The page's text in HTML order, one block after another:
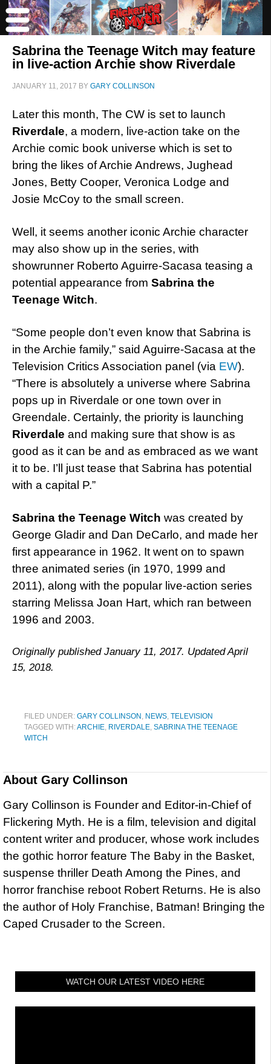
Sabrina the Teenage Witch may feature
in live-action Archie show Riverdale
JANUARY 11, 2017 BY GARY COLLINSON
Later this month, The CW is set to launch
Riverdale, a modern, live-action take on the
Archie comic book universe which is set to
bring the likes of Archie Andrews, Jughead
Jones, Betty Cooper, Veronica Lodge and
Josie McCoy to the small screen.
Well, it seems another iconic Archie character
may also show up in the series, with
showrunner Roberto Aguirre-Sacasa teasing a
potential appearance from Sabrina the
Teenage Witch.
“Some people don’t even know that Sabrina is
in the Archie family,” said Aguirre-Sacasa at the
Television Critics Association panel (via EW).
“There is absolutely a universe where Sabrina
pops up in Riverdale or one town over in
Greendale. Certainly, the priority is launching
Riverdale and making sure that show is as
good as it can be and as embraced as we want
it to be. I’ll just tease that Sabrina has potential
with a capital P.”
Sabrina the Teenage Witch was created by
George Gladir and Dan DeCarlo, and made her
first appearance in 1962. It went on to spawn
three animated series (in 1970, 1999 and
2011), along with the popular live-action series
starring Melissa Joan Hart, which ran between
1996 and 2003.
Originally published January 11, 2017. Updated April
15, 2018.
FILED UNDER: GARY COLLINSON , NEWS, TELEVISION
TAGGED WITH:ARCHIE, RIVERDALE, SABRINA THE TEENAGE
WITCH
About Gary Collinson
Gary Collinson is Founder and Editor-in-Chief of
Flickering Myth. He is a film, television and digital
content writer and producer, whose work includes
the gothic horror feature The Baby in the Basket,
suspense thriller Death Among the Pines, and
horror franchise reboot Robert Returns. He is also
the author of Holy Franchise, Batman! Bringing the
Caped Crusader to the Screen.
WATCH OUR LATEST VIDEO HERE